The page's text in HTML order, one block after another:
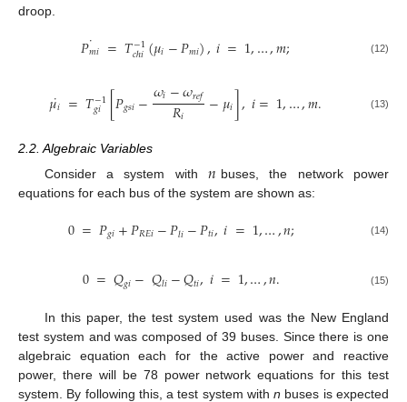
droop.
𝑃𝑚𝑖
˙ =𝑇−1
𝑐ℎ𝑖(𝜇𝑖−𝑃𝑚𝑖),𝑖=1,…,𝑚; (12)
𝜇𝑖
˙ =𝑇−1
𝑔𝑖 [𝑃𝑔𝑠𝑖−𝜔𝑖−𝜔𝑟𝑒𝑓
𝑅𝑖 −𝜇𝑖],𝑖=1,…,𝑚. (13)
2.2. Algebraic Variables
Consider a system with𝑛 buses, the network power
equations for each bus of the system are shown as:
0=𝑃𝑔𝑖+𝑃𝑅𝐸𝑖−𝑃𝑙𝑖−𝑃𝑡𝑖,𝑖=1,…,𝑛; (14)
0=𝑄𝑔𝑖−𝑄𝑙𝑖−𝑄𝑡𝑖,𝑖=1,…,𝑛. (15)
In this paper, the test system used was the New England
test system and was composed of 39 buses. Since there is one
algebraic equation each for the active power and reactive
power, there will be 78 power network equations for this test
system. By following this, a test system withn buses is expected